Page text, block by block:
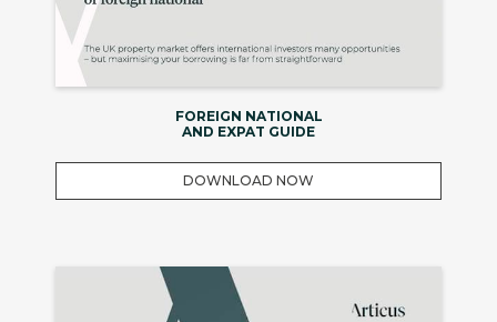
FOREIGN NATIONAL
AND EXPAT GUIDE
DOWNLOAD NOW